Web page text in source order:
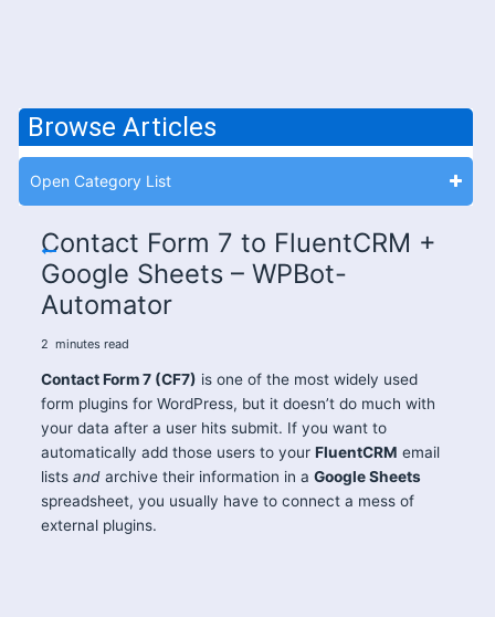
Browse Articles
Open Category List
Contact Form 7 to FluentCRM +
Google Sheets – WPBot-
Automator
2 minutes read
Contact Form 7 (CF7) is one of the most widely used
form plugins for WordPress, but it doesn’t do much with
your data after a user hits submit. If you want to
automatically add those users to yourFluentCRM email
listsand archive their information in aGoogle Sheets
spreadsheet, you usually have to connect a mess of
external plugins.